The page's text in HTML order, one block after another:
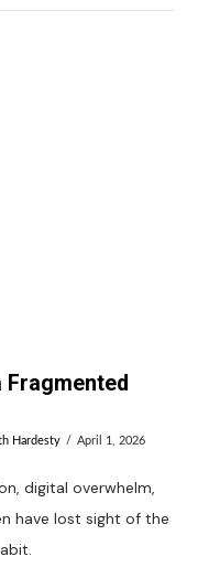
Fragmented
Hardesty April 1, 2026
digital overwhelm,
have lost sight of the